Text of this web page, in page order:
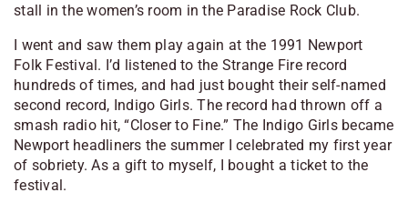
stall in the women’s room in the Paradise Rock Club.
I went and saw them play again at the 1991 Newport
Folk Festival. I’d listened to the Strange Fire record
hundreds of times, and had just bought their self-named
second record, Indigo Girls. The record had thrown off a
smash radio hit, “Closer to Fine.” The Indigo Girls became
Newport headliners the summer I celebrated my first year
of sobriety. As a gift to myself, I bought a ticket to the
festival.